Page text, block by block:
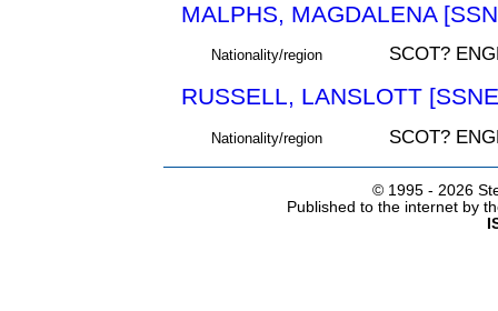
MALPHS, MAGDALENA
Nationality/region SCOT?
RUSSELL, LANSLOTT
Nationality/region SCOT?
© 1995 - 2026
Published to the internet by